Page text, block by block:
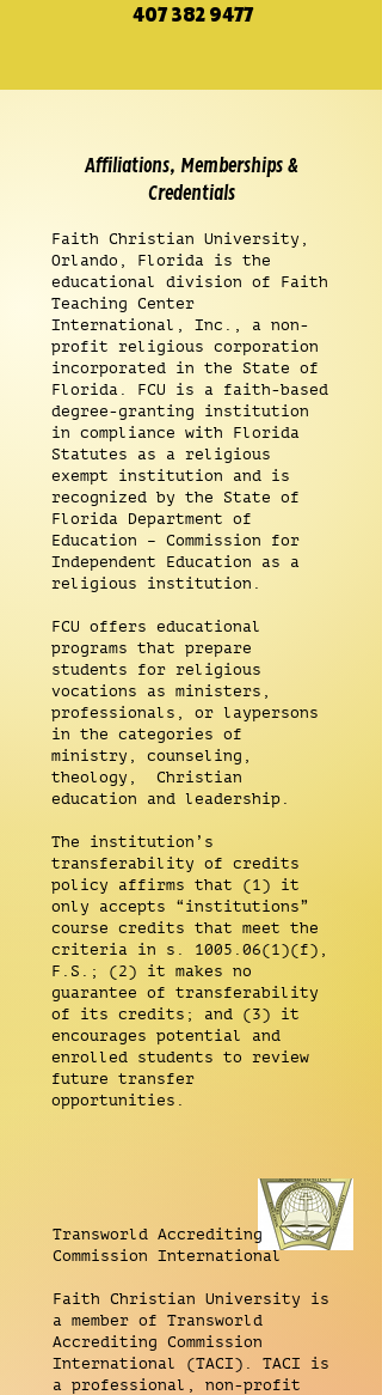
407 382 9477
Affiliations, Memberships &
Credentials
Faith Christian University,
Orlando, Florida is the
educational division of Faith
Teaching Center
International, Inc., a non-
profit religious corporation
incorporated in the State of
Florida. FCU is a faith-based
degree-granting institution
in compliance with Florida
Statutes as a religious
exempt institution and is
recognized by the State of
Florida Department of
Education – Commission for
Independent Education as a
religious institution.
FCU offers educational
programs that prepare
students for religious
vocations as ministers,
professionals, or laypersons
in the categories of
ministry, counseling,
theology, Christian
education and leadership.
The institution’s
transferability of credits
policy affirms that (1) it
only accepts “institutions”
course credits that meet the
criteria in s. 1005.06(1)(f),
F.S.; (2) it makes no
guarantee of transferability
of its credits; and (3) it
encourages potential and
enrolled students to review
future transfer
opportunities.
Transworld Accrediting
Commission International
Faith Christian University is
a member of Transworld
Accrediting Commission
International (TACI). TACI is
a professional, non-profit